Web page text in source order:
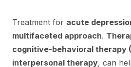
Treatment for acute
multifaceted approach.
cognitive-behavioral therapy
interpersonal therapy, can